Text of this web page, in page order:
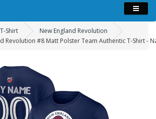
Shirt
New England Revolution
Revolution #8 Matt Polster Team Authentic T-Shirt -